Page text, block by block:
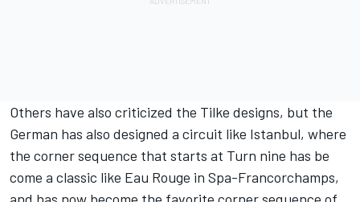
Others have also criticized the Tilke designs, but the
German has also designed a circuit like Istanbul, where
the corner sequence that starts at Turn nine has be
come a classic like Eau Rouge in Spa-Francorchamps,